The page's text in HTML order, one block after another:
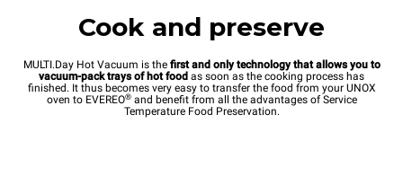
Cook and preserve
MULTI.Day Hot Vacuum is thefirst and only technology that allows you to
vacuum-pack trays of hot food as soon as the cooking process has
finished. It thus becomes very easy to transfer the food from your UNOX
oven to EVEREO®and benefit from all the advantages of Service
Temperature Food Preservation.